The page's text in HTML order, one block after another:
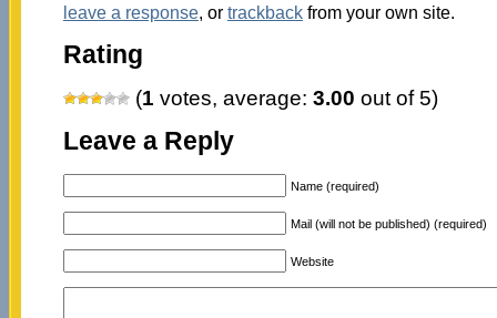
leave a response, or trackbackfrom your own site.
Rating
(1 votes, average: 3.00 out of 5)
Leave a Reply
Name (required)
Mail (will not be published) (required)
Website